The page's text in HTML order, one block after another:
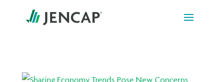
content